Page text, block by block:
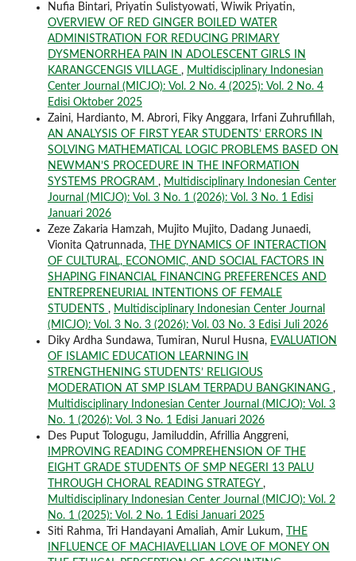
Nufia Bintari, Priyatin Sulistyowati, Wiwik Priyatin,
OVERVIEW OF RED GINGER BOILED WATER
ADMINISTRATION FOR REDUCING PRIMARY
DYSMENORRHEA PAIN IN ADOLESCENT GIRLS IN
KARANGCENGIS VILLAGE , Multidisciplinary Indonesian
Center Journal (MICJO): Vol. 2 No. 4 (2025): Vol. 2 No. 4
Edisi Oktober 2025
Zaini, Hardianto, M. Abrori, Fiky Anggara, Irfani Zuhrufillah,
AN ANALYSIS OF FIRST YEAR STUDENTS’ ERRORS IN
SOLVING MATHEMATICAL LOGIC PROBLEMS BASED ON
NEWMAN’S PROCEDURE IN THE INFORMATION
SYSTEMS PROGRAM , Multidisciplinary Indonesian Center
Journal (MICJO): Vol. 3 No. 1 (2026): Vol. 3 No. 1 Edisi
Januari 2026
Zeze Zakaria Hamzah, Mujito Mujito, Dadang Junaedi,
Vionita Qatrunnada,
THE DYNAMICS OF INTERACTION
OF CULTURAL, ECONOMIC, AND SOCIAL FACTORS IN
SHAPING FINANCIAL FINANCING PREFERENCES AND
ENTREPRENEURIAL INTENTIONS OF FEMALE
STUDENTS , Multidisciplinary Indonesian Center Journal
(MICJO): Vol. 3 No. 3 (2026): Vol. 03 No. 3 Edisi Juli 2026
Diky Ardha Sundawa, Tumiran, Nurul Husna, EVALUATION
OF ISLAMIC EDUCATION LEARNING IN
STRENGTHENING STUDENTS’ RELIGIOUS
MODERATION AT SMP ISLAM TERPADU BANGKINANG ,
Multidisciplinary Indonesian Center Journal (MICJO): Vol. 3
No. 1 (2026): Vol. 3 No. 1 Edisi Januari 2026
Des Puput Tologugu, Jamiluddin, Afrillia Anggreni,
IMPROVING READING COMPREHENSION OF THE
EIGHT GRADE STUDENTS OF SMP NEGERI 13 PALU
THROUGH CHORAL READING STRATEGY ,
Multidisciplinary Indonesian Center Journal (MICJO): Vol. 2
No. 1 (2025): Vol. 2 No. 1 Edisi Januari 2025
Siti Rahma, Tri Handayani Amaliah, Amir Lukum,
THE
INFLUENCE OF MACHIAVELLIAN LOVE OF MONEY ON